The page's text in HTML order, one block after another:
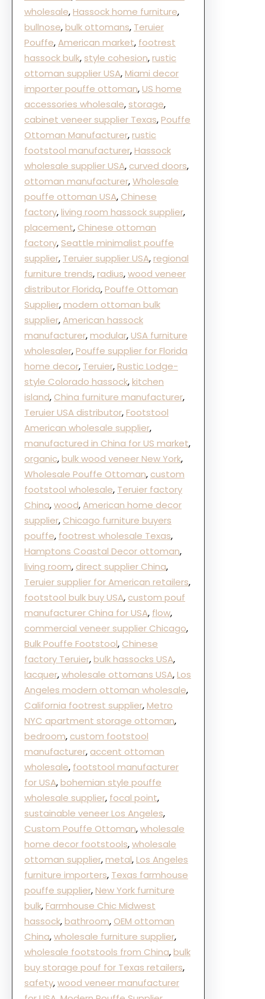
wholesale, Hassock home furniture
bullnose, bulk ottomans, Teruier
Pouffe, American market, footrest
hassock bulk, style cohesion, rustic
ottoman supplier USA, Miami decor
importer pouffe ottoman, US home
accessories wholesale, storage
cabinet veneer supplier Texas, Pouffe
Ottoman Manufacturer, rustic
footstool manufacturer, Hassock
wholesale supplier USA, curved doors
ottoman manufacturer, Wholesale
pouffe ottoman USA, Chinese
factory, living room hassock supplier
placement, Chinese ottoman
factory, Seattle minimalist pouffe
supplier, Teruier supplier USA, regional
furniture trends, radius, wood veneer
distributor Florida, Pouffe Ottoman
Supplier, modern ottoman bulk
supplier, American hassock
manufacturer, modular, USA furniture
wholesaler, Pouffe supplier for Florida
home decor, Teruier, Rustic Lodge-
style Colorado hassock, kitchen
island, China furniture manufacturer
Teruier USA distributor, Footstool
American wholesale supplier
manufactured in China for US market
organic, bulk wood veneer New York
Wholesale Pouffe Ottoman, custom
footstool wholesale, Teruier factory
China, wood, American home decor
supplier, Chicago furniture buyers
pouffe, footrest wholesale Texas
Hamptons Coastal Decor ottoman
living room, direct supplier China
Teruier supplier for American retailers
footstool bulk buy USA, custom pouf
manufacturer China for USA, flow
commercial veneer supplier Chicago
Bulk Pouffe Footstool, Chinese
factory Teruier, bulk hassocks USA
lacquer, wholesale ottomans USA, Los
Angeles modern ottoman wholesale
California footrest supplier, Metro
NYC apartment storage ottoman
bedroom, custom footstool
manufacturer, accent ottoman
wholesale, footstool manufacturer
for USA, bohemian style pouffe
wholesale supplier, focal point
sustainable veneer Los Angeles
Custom Pouffe Ottoman, wholesale
home decor footstools, wholesale
ottoman supplier, metal, Los Angeles
furniture importers, Texas farmhouse
pouffe supplier, New York furniture
bulk, Farmhouse Chic Midwest
hassock, bathroom, OEM ottoman
China, wholesale furniture supplier
wholesale footstools from China, bulk
buy storage pouf for Texas retailers
safety, wood veneer manufacturer